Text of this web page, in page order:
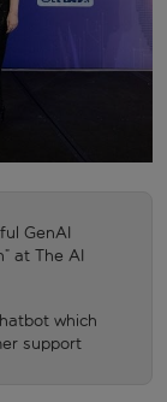
GenAI
at The AI
which
support